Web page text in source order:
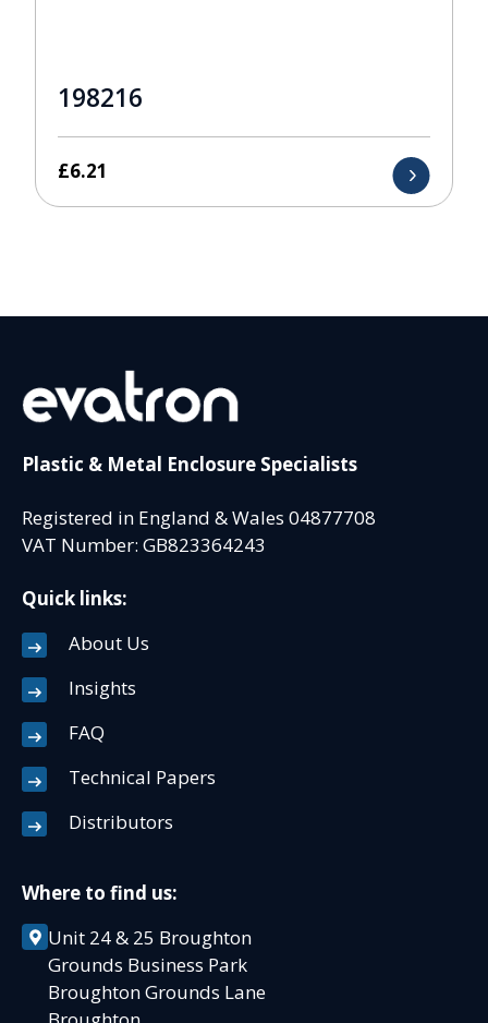
198216
£6.21
Plastic & Metal Enclosure Specialists
Registered in England & Wales 04877708
VAT Number: GB823364243
Quick links:
About Us
Insights
FAQ
Technical Papers
Distributors
Where to find us:
Unit 24 & 25 Broughton
Grounds Business Park
Broughton Grounds Lane